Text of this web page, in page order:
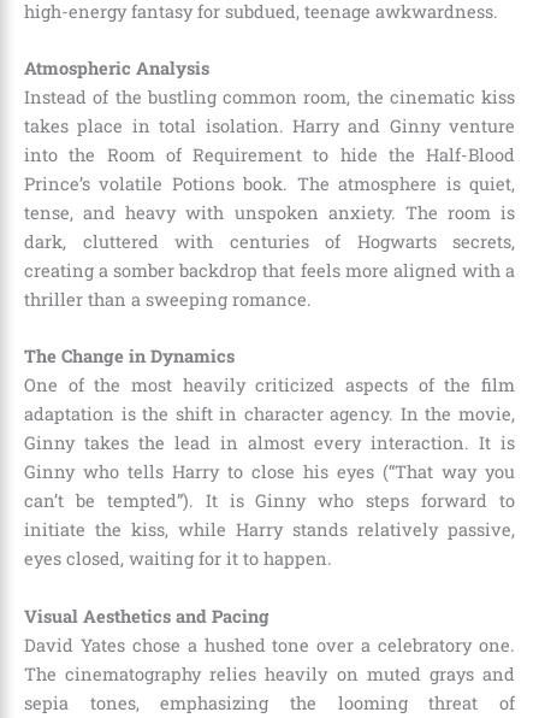
high-energy fantasy for subdued, teenage awkwardness.
Atmospheric Analysis
Instead of the bustling common room, the cinematic kiss
takes place in total isolation. Harry and Ginny venture
into the Room of Requirement to hide the Half-Blood
Prince’s volatile Potions book. The atmosphere is quiet,
tense, and heavy with unspoken anxiety. The room is
dark, cluttered with centuries of Hogwarts secrets,
creating a somber backdrop that feels more aligned with a
thriller than a sweeping romance.
The Change in Dynamics
One of the most heavily criticized aspects of the film
adaptation is the shift in character agency. In the movie,
Ginny takes the lead in almost every interaction. It is
Ginny who tells Harry to close his eyes (“That way you
can’t be tempted”). It is Ginny who steps forward to
initiate the kiss, while Harry stands relatively passive,
eyes closed, waiting for it to happen.
Visual Aesthetics and Pacing
David Yates chose a hushed tone over a celebratory one.
The cinematography relies heavily on muted grays and
sepia tones, emphasizing the looming threat of